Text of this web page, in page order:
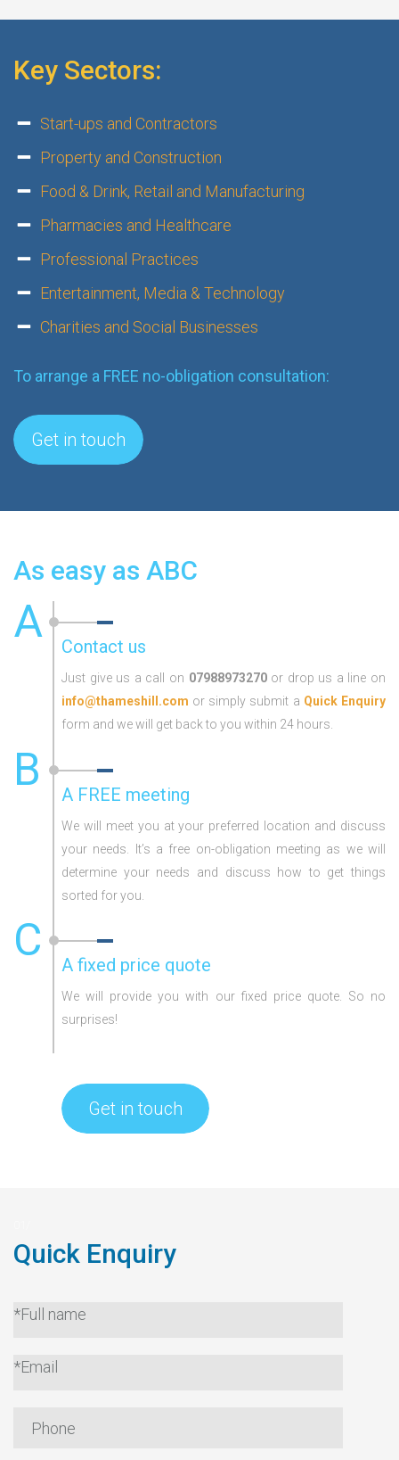
Key Sectors:
Start-ups and Contractors
Property and Construction
Food & Drink, Retail and Manufacturing
Pharmacies and Healthcare
Professional Practices
Entertainment, Media & Technology
Charities and Social Businesses
To arrange a FREE no-obligation consultation:
Get in touch
As easy as ABC
A Contact us
Just give us a call on 07988973270or drop us a line on
info@thameshill.com or simply submit a Quick Enquiry
form and we will get back to you within 24 hours.
B A FREE meeting
We will meet you at your preferred location and discuss
your needs. It’s a free on-obligation meeting as we will
determine your needs and discuss how to get things
sorted for you.
C A fixed price quote
We will provide you with our fixed price quote. So no
surprises!
Get in touch
Quick Enquiry